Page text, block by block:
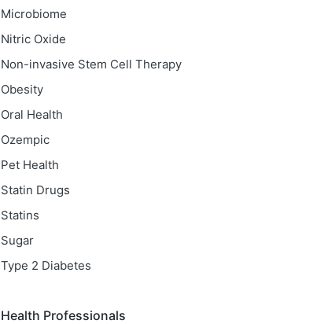
Microbiome
Nitric Oxide
Non-invasive Stem Cell Therapy
Obesity
Oral Health
Ozempic
Pet Health
Statin Drugs
Statins
Sugar
Type 2 Diabetes
Health Professionals